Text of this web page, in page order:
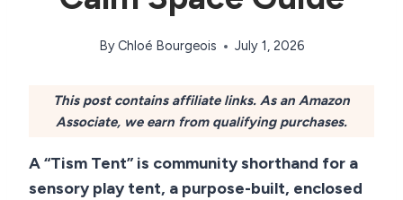
ByChloé Bourgeois July 1, 2026
This post contains affiliate links. As an Amazon
Associate, we earn from qualifying purchases.
A “Tism Tent” is community shorthand for a
sensory play tent, a purpose-built, enclosed